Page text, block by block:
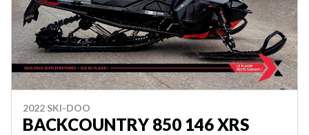
2022 SKI-DOO
BACKCOUNTRY 850 146 XRS